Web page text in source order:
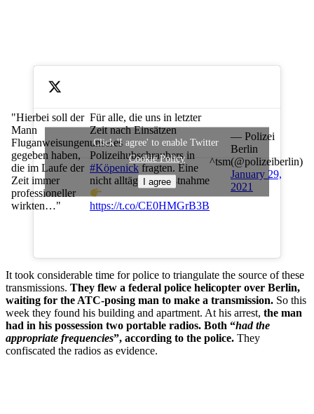
"Hierbei soll der
Mann
Fluganweisungen
gegeben haben,
die im Laufe der
Zeit immer
professioneller
wirkten…"
Für alle, die uns in letzter
Zeit nach Einsätzen
unseres
Polizeihubschraubers in
#Köpenick fragten. Eine
nicht alltägliche Festnahme
https://t.co/CE0HMGrB3B
^tsm
— Polizei
Berlin
(@polizeiberlin)
January 29,
2021
Click 'I agree' to enable Twitter
Cookie Policy
I agree
It took considerable time for police to triangulate the source of these
transmissions. They flew a federal police helicopter over Berlin,
waiting for the ATC-posing man to make a transmission. So this
week they found his building and apartment. At his arrest, the man
had in his possession two portable radios. Both “had the
appropriate frequencies”, according to the police. They
confiscated the radios as evidence.